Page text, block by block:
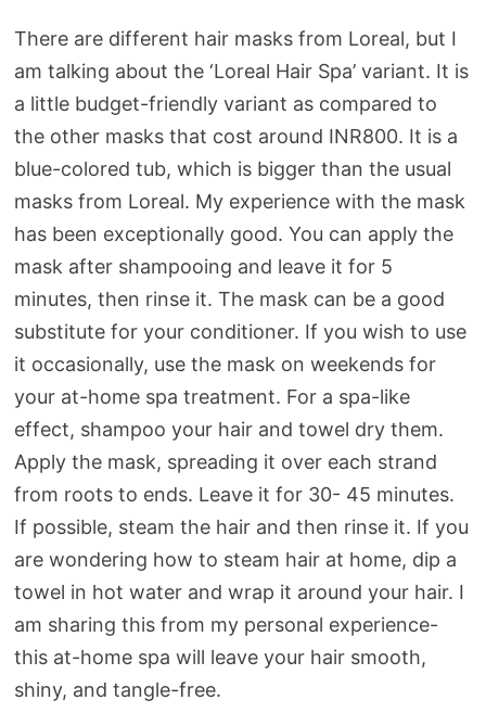
There are different hair masks from Loreal, but I
am talking about the ‘Loreal Hair Spa’ variant. It is
a little budget-friendly variant as compared to
the other masks that cost around INR800. It is a
blue-colored tub, which is bigger than the usual
masks from Loreal. My experience with the mask
has been exceptionally good. You can apply the
mask after shampooing and leave it for 5
minutes, then rinse it. The mask can be a good
substitute for your conditioner. If you wish to use
it occasionally, use the mask on weekends for
your at-home spa treatment. For a spa-like
effect, shampoo your hair and towel dry them.
Apply the mask, spreading it over each strand
from roots to ends. Leave it for 30- 45 minutes.
If possible, steam the hair and then rinse it. If you
are wondering how to steam hair at home, dip a
towel in hot water and wrap it around your hair. I
am sharing this from my personal experience-
this at-home spa will leave your hair smooth,
shiny, and tangle-free.